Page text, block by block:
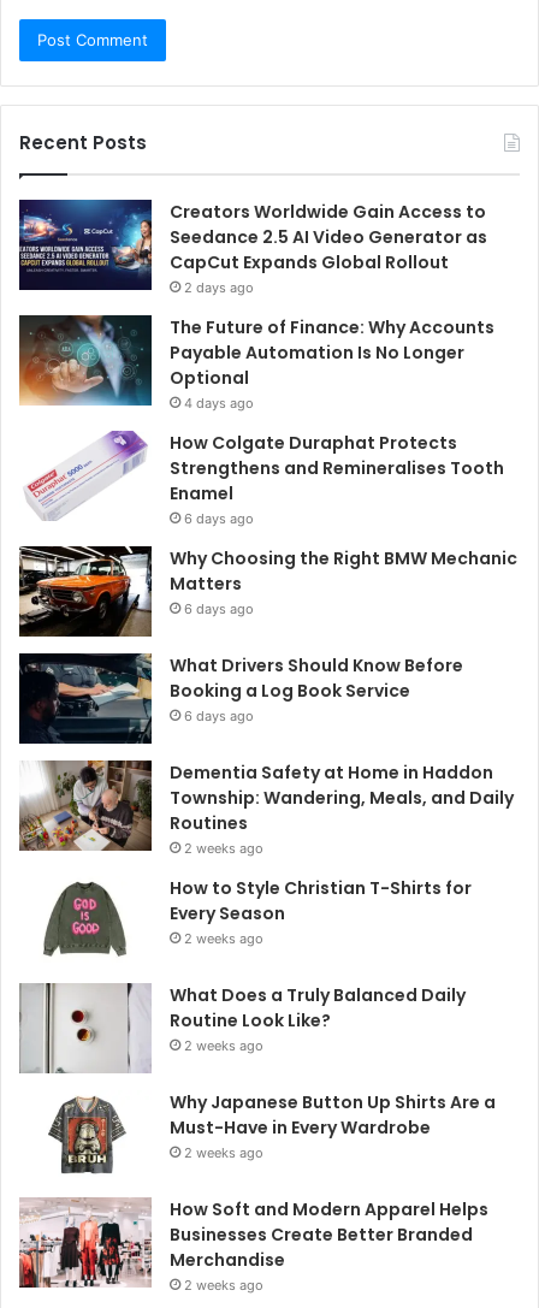
Recent Posts
Creators Worldwide Gain Access to
Seedance 2.5 AI Video Generator as
CapCut Expands Global Rollout
2 days ago
The Future of Finance: Why Accounts
Payable Automation Is No Longer
Optional
4 days ago
How Colgate Duraphat Protects
Strengthens and Remineralises Tooth
Enamel
6 days ago
Why Choosing the Right BMW Mechanic
Matters
6 days ago
What Drivers Should Know Before
Booking a Log Book Service
6 days ago
Dementia Safety at Home in Haddon
Township: Wandering, Meals, and Daily
Routines
2 weeks ago
How to Style Christian T-Shirts for
Every Season
2 weeks ago
What Does a Truly Balanced Daily
Routine Look Like?
2 weeks ago
Why Japanese Button Up Shirts Are a
Must-Have in Every Wardrobe
2 weeks ago
How Soft and Modern Apparel Helps
Businesses Create Better Branded
Merchandise
2 weeks ago